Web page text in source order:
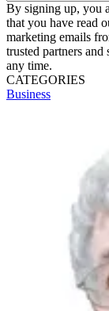
By signing up, you
that you have read
marketing emails
trusted partners
any time.
CATEGORIES
Business